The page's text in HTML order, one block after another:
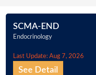
SCMA-END
Endocrinology
Last Update: Aug 7, 2026
See Detail